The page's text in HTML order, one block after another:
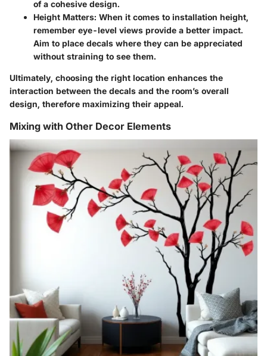
of a cohesive design.
Height Matters: When it comes to installation height,
remember eye-level views provide a better impact.
Aim to place decals where they can be appreciated
without straining to see them.
Ultimately, choosing the right location enhances the
interaction between the decals and the room’s overall
design, therefore maximizing their appeal.
Mixing with Other Decor Elements